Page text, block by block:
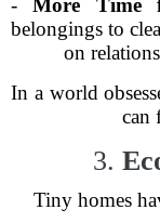
-More Time
belongings to
on
In a world
can
3.
Tiny homes